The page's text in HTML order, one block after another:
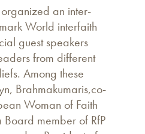
an inter-
World interfaith
guest speakers
from different
Among these
Brahmakumaris,co-
Woman of Faith
member of RfP